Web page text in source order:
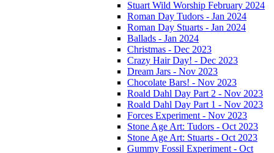
Stuart Wild Worship February 2024
Roman Day Tudors - Jan 2024
Roman Day Stuarts - Jan 2024
Ballads - Jan 2024
Christmas - Dec 2023
Crazy Hair Day! - Dec 2023
Dream Jars - Nov 2023
Chocolate Bars! - Nov 2023
Roald Dahl Day Part 2 - Nov 2023
Roald Dahl Day Part 1 - Nov 2023
Forces Experiment - Nov 2023
Stone Age Art: Tudors - Oct 2023
Stone Age Art: Stuarts - Oct 2023
Gummy Fossil Experiment - Oct